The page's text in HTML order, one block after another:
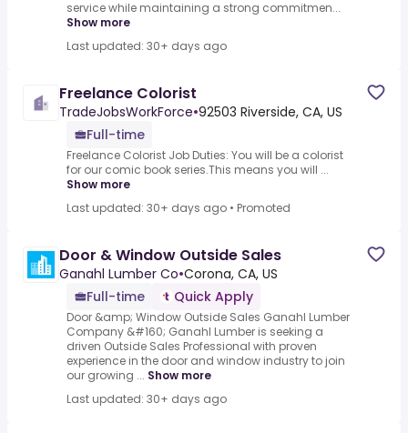
service while maintaining a strong commitmen...
Show more
Last updated: 30+ days ago
Freelance Colorist
TradeJobsWorkForce•92503 Riverside, CA, US
Full-time
Freelance Colorist Job Duties: You will be a colorist
for our comic book series.This means you will ...
Show more
Last updated: 30+ days ago • Promoted
Door & Window Outside Sales
Ganahl Lumber Co•Corona, CA, US
Full-time
Quick Apply
Door &amp; Window Outside Sales Ganahl Lumber
Company &#160; Ganahl Lumber is seeking a
driven Outside Sales Professional with proven
experience in the door and window industry to join
our growing ... Show more
Last updated: 30+ days ago